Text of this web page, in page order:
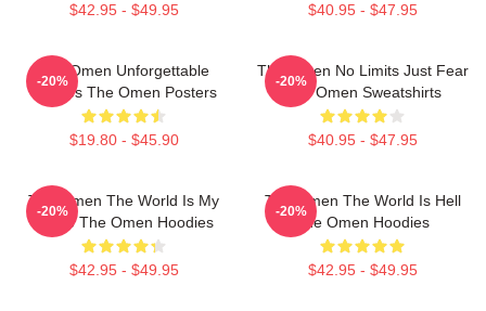
$42.95 - $49.95 $40.95 - $47.95
The Omen Unforgettable
Scenes The Omen Posters
$19.80 - $45.90
-20%
The Omen No Limits Just Fear
The Omen Sweatshirts
$40.95 - $47.95
-20%
The Omen The World Is My
Stage The Omen Hoodies
$42.95 - $49.95
-20%
The Omen The World Is Hell
The Omen Hoodies
$42.95 - $49.95
-20%